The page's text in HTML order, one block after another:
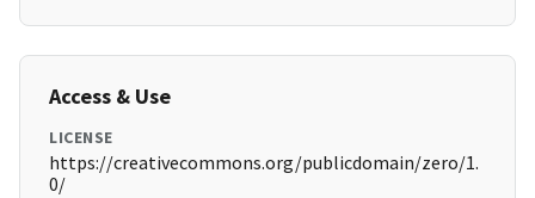
Access & Use
LICENSE
https://creativecommons.org/publicdomain/zero/1.
0/